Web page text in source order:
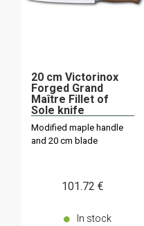
20 cm Victorinox
Forged Grand
Maître Fillet of
Sole knife
Modified maple handle
and 20 cm blade
101.72 €
In stock